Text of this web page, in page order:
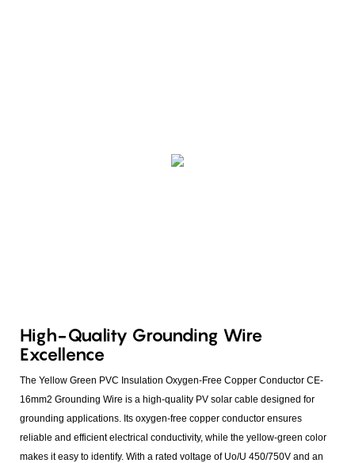
High-Quality Grounding Wire
Excellence
The Yellow Green PVC Insulation Oxygen-Free Copper Conductor CE-
16mm2 Grounding Wire is a high-quality PV solar cable designed for
grounding applications. Its oxygen-free copper conductor ensures
reliable and efficient electrical conductivity, while the yellow-green color
makes it easy to identify. With a rated voltage of Uo/U 450/750V and an